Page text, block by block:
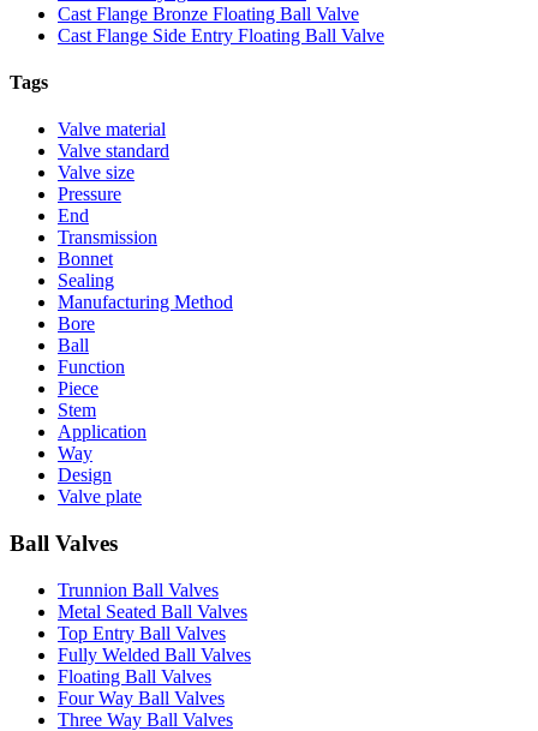
Cast Flange Bronze Floating Ball Valve
Cast Flange Side Entry Floating Ball Valve
Tags
Valve material
Valve standard
Valve size
Pressure
End
Transmission
Bonnet
Sealing
Manufacturing Method
Bore
Ball
Function
Piece
Stem
Application
Way
Design
Valve plate
Ball Valves
Trunnion Ball Valves
Metal Seated Ball Valves
Top Entry Ball Valves
Fully Welded Ball Valves
Floating Ball Valves
Four Way Ball Valves
Three Way Ball Valves